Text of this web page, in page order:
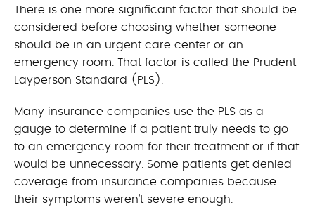
There is one more significant factor that should be
considered before choosing whether someone
should be in an urgent care center or an
emergency room. That factor is called the Prudent
Layperson Standard (PLS).
Many insurance companies use the PLS as a
gauge to determine if a patient truly needs to go
to an emergency room for their treatment or if that
would be unnecessary. Some patients get denied
coverage from insurance companies because
their symptoms weren’t severe enough.